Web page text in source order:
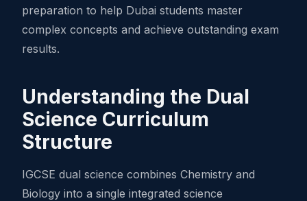
preparation to help Dubai students master
complex concepts and achieve outstanding exam
results.
Understanding the Dual
Science Curriculum
Structure
IGCSE dual science combines Chemistry and
Biology into a single integrated science